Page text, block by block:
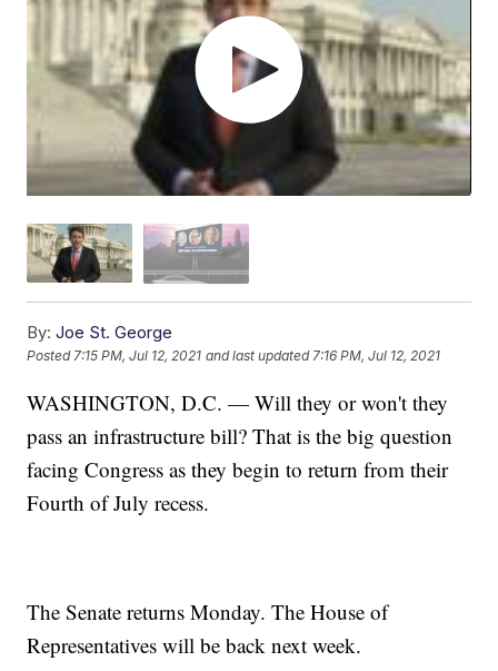
By: Joe St. George
Posted7:15 PM, Jul 12, 2021 and last updated 7:16 PM, Jul 12, 2021
WASHINGTON, D.C. — Will they or won't they
pass an infrastructure bill? That is the big question
facing Congress as they begin to return from their
Fourth of July recess.
The Senate returns Monday. The House of
Representatives will be back next week.